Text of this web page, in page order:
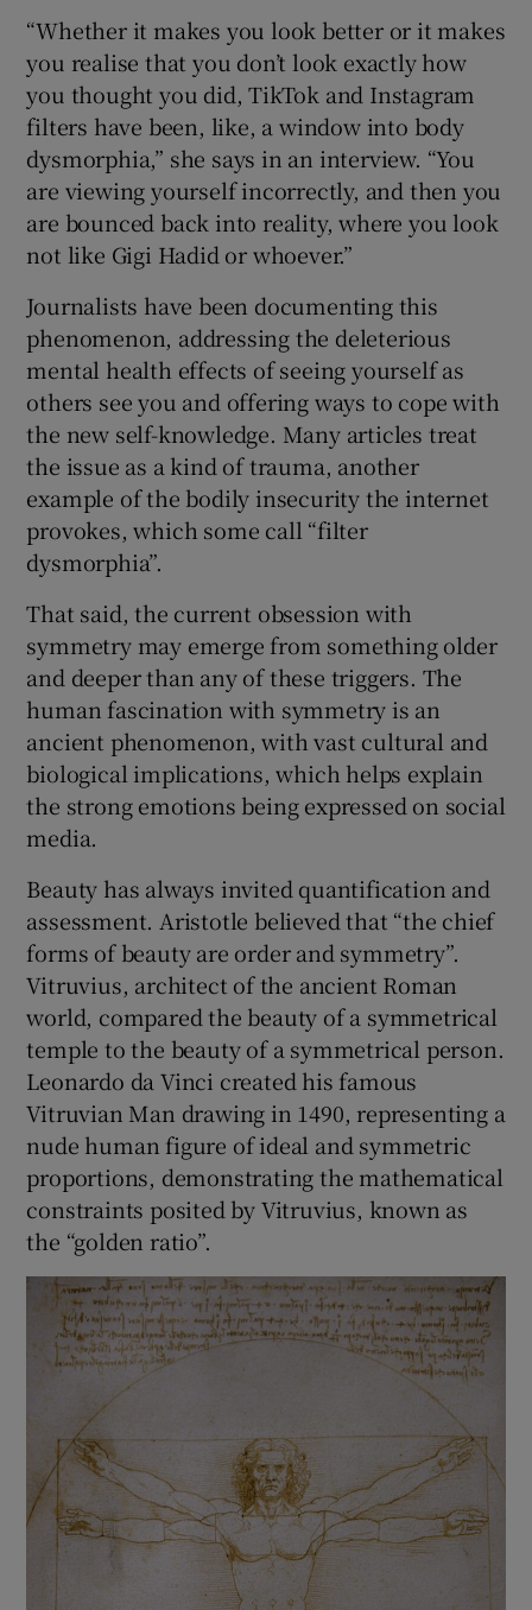
“Whether it makes you look better or it makes
you realise that you don’t look exactly how
you thought you did, TikTok and Instagram
filters have been, like, a window into body
dysmorphia,” she says in an interview. “You
are viewing yourself incorrectly, and then you
are bounced back into reality, where you look
not like Gigi Hadid or whoever.”
Journalists have been documenting this
phenomenon, addressing the deleterious
mental health effects of seeing yourself as
others see you and offering ways to cope with
the new self-knowledge. Many articles treat
the issue as a kind of trauma, another
example of the bodily insecurity the internet
provokes, which some call “filter
dysmorphia”.
That said, the current obsession with
symmetry may emerge from something older
and deeper than any of these triggers. The
human fascination with symmetry is an
ancient phenomenon, with vast cultural and
biological implications, which helps explain
the strong emotions being expressed on social
media.
Beauty has always invited quantification and
assessment. Aristotle believed that “the chief
forms of beauty are order and symmetry”.
Vitruvius, architect of the ancient Roman
world, compared the beauty of a symmetrical
temple to the beauty of a symmetrical person.
Leonardo da Vinci created his famous
Vitruvian Man drawing in 1490, representing a
nude human figure of ideal and symmetric
proportions, demonstrating the mathematical
constraints posited by Vitruvius, known as
the “golden ratio”.